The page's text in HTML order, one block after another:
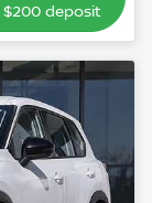
$200deposit